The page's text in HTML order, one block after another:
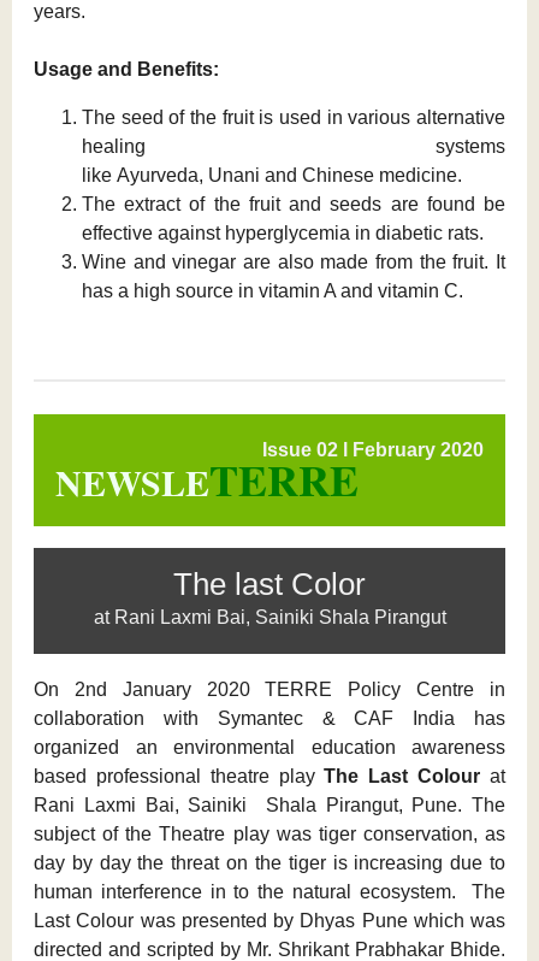
years.
Usage and Benefits:
The seed of the fruit is used in various alternative
healing systems
like Ayurveda, Unani and Chinese medicine.
The extract of the fruit and seeds are found be
effective against hyperglycemia in diabetic rats.
Wine and vinegar are also made from the fruit. It
has a high source in vitamin A and vitamin C.
Issue 02 l February 2020
NEWSLETERRE
The last Color
at Rani Laxmi Bai, Sainiki Shala Pirangut
On 2nd January 2020 TERRE Policy Centre in
collaboration with Symantec & CAF India has
organized an environmental education awareness
based professional theatre playThe Last Colourat
Rani Laxmi Bai, Sainiki Shala Pirangut, Pune. The
subject of the Theatre play was tiger conservation, as
day by day the threat on the tiger is increasing due to
human interference in to the natural ecosystem. The
Last Colour was presented by Dhyas Pune which was
directed and scripted by Mr. Shrikant Prabhakar Bhide.